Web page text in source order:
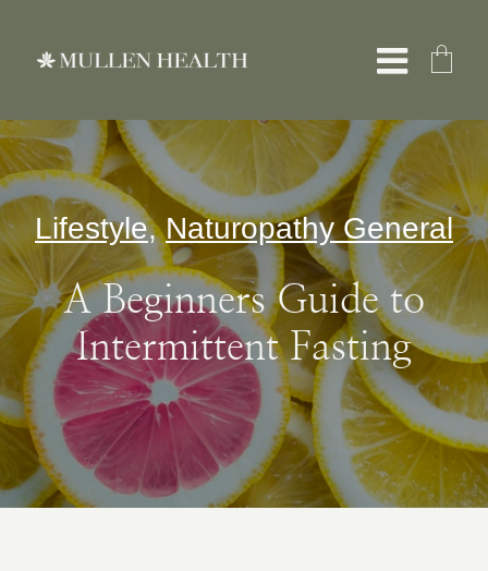
Toggle
About
Services
What We Treat
Resources
Shop
Lifestyle,Naturopathy General
A Beginners Guide to
Intermittent Fasting